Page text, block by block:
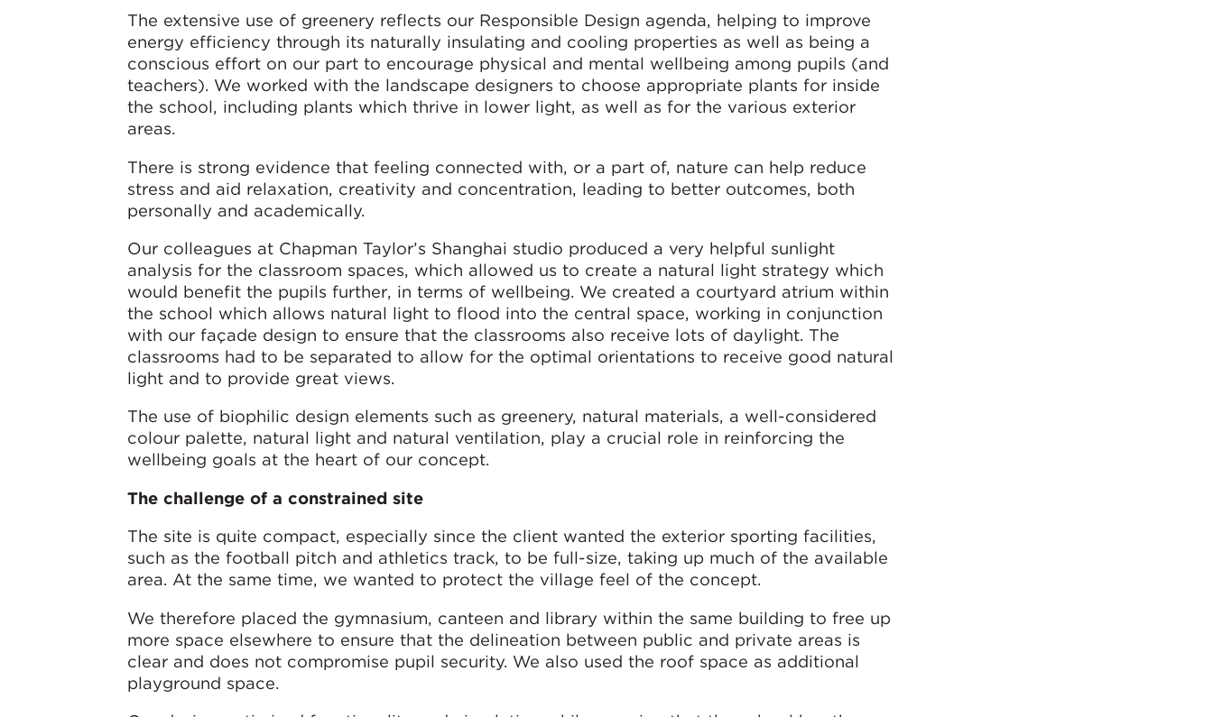
The extensive use of greenery reflects our Responsible Design agenda, helping to improve
energy efficiency through its naturally insulating and cooling properties as well as being a
conscious effort on our part to encourage physical and mental wellbeing among pupils (and
teachers). We worked with the landscape designers to choose appropriate plants for inside
the school, including plants which thrive in lower light, as well as for the various exterior
areas.
There is strong evidence that feeling connected with, or a part of, nature can help reduce
stress and aid relaxation, creativity and concentration, leading to better outcomes, both
personally and academically.
Our colleagues at Chapman Taylor’s Shanghai studio produced a very helpful sunlight
analysis for the classroom spaces, which allowed us to create a natural light strategy which
would benefit the pupils further, in terms of wellbeing. We created a courtyard atrium within
the school which allows natural light to flood into the central space, working in conjunction
with our façade design to ensure that the classrooms also receive lots of daylight. The
classrooms had to be separated to allow for the optimal orientations to receive good natural
light and to provide great views.
The use of biophilic design elements such as greenery, natural materials, a well-considered
colour palette, natural light and natural ventilation, play a crucial role in reinforcing the
wellbeing goals at the heart of our concept.
The challenge of a constrained site
The site is quite compact, especially since the client wanted the exterior sporting facilities,
such as the football pitch and athletics track, to be full-size, taking up much of the available
area. At the same time, we wanted to protect the village feel of the concept.
We therefore placed the gymnasium, canteen and library within the same building to free up
more space elsewhere to ensure that the delineation between public and private areas is
clear and does not compromise pupil security. We also used the roof space as additional
playground space.